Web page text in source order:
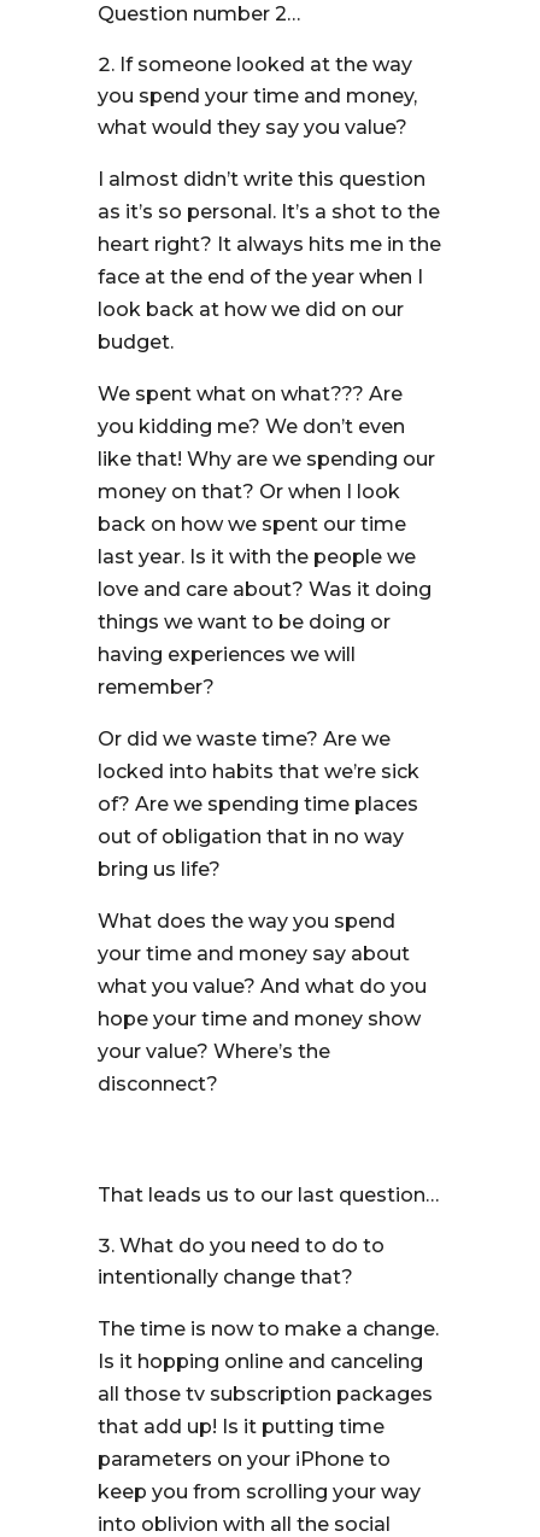
Question number 2…
If someone looked at the way
you spend your time and money,
what would they say you value?
I almost didn’t write this question
as it’s so personal. It’s a shot to the
heart right? It always hits me in the
face at the end of the year when I
look back at how we did on our
budget.
We spent what on what??? Are
you kidding me? We don’t even
like that! Why are we spending our
money on that? Or when I look
back on how we spent our time
last year. Is it with the people we
love and care about? Was it doing
things we want to be doing or
having experiences we will
remember?
Or did we waste time? Are we
locked into habits that we’re sick
of? Are we spending time places
out of obligation that in no way
bring us life?
What does the way you spend
your time and money say about
what you value? And what do you
hope your time and money show
your value? Where’s the
disconnect?
That leads us to our last question…
What do you need to do to
intentionally change that?
The time is now to make a change.
Is it hopping online and canceling
all those tv subscription packages
that add up! Is it putting time
parameters on your iPhone to
keep you from scrolling your way
into oblivion with all the social